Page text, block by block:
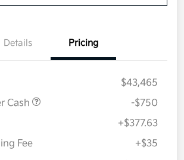
Details Pricing
$43,465
Cash
-$750
+$377.63
Fee
+$35